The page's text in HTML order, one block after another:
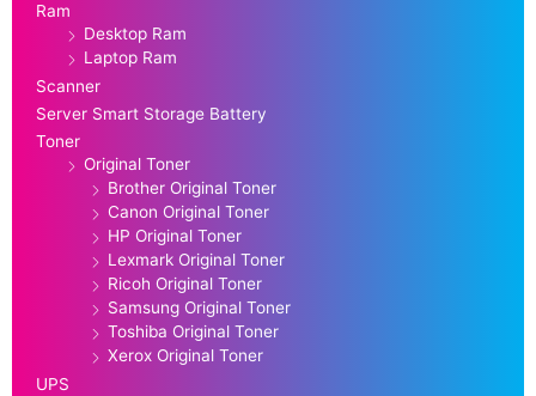
Ram
Desktop Ram
Laptop Ram
Scanner
Server Smart Storage Battery
Toner
Original Toner
Brother Original Toner
Canon Original Toner
HP Original Toner
Lexmark Original Toner
Ricoh Original Toner
Samsung Original Toner
Toshiba Original Toner
Xerox Original Toner
UPS